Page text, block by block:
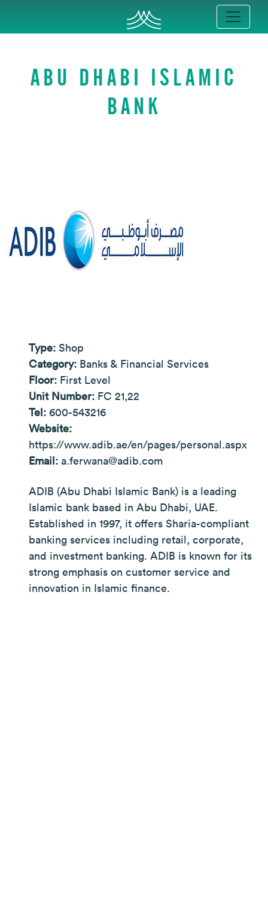
ABU DHABI ISLAMIC
BANK
Type: Shop
Category: Banks & Financial Services
Floor: First Level
Unit Number: FC 21,22
Tel: 600-543216
Website:
https://www.adib.ae/en/pages/personal.aspx
Email: a.ferwana@adib.com
ADIB (Abu Dhabi Islamic Bank) is a leading
Islamic bank based in Abu Dhabi, UAE.
Established in 1997, it offers Sharia-compliant
banking services including retail, corporate,
and investment banking. ADIB is known for its
strong emphasis on customer service and
innovation in Islamic finance.